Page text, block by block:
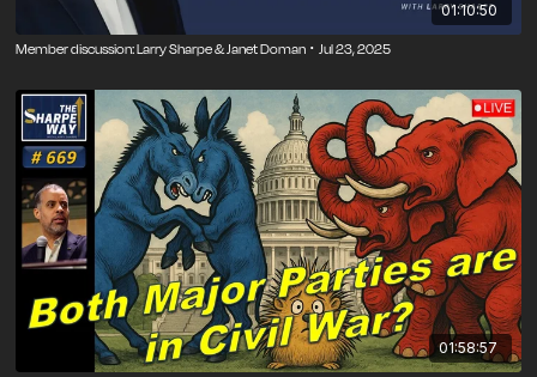
01:10:50
Member discussion: Larry Sharpe & Janet Doman ･ Jul 23, 2025
01:58:57